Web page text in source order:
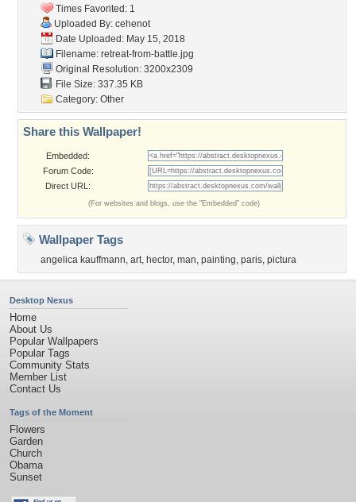
Times Favorited: 1
Uploaded By: cehenot
Date Uploaded: May 15, 2018
Filename: retreat-from-battle.jpg
Original Resolution: 3200x2309
File Size: 337.35 KB
Category: Other
Share this Wallpaper!
Embedded:
Forum Code:
Direct URL:
(For websites and blogs, use the "Embedded" code)
Wallpaper Tags
angelica kauffmann, art, hector, man, painting, paris, pictura
Desktop Nexus
Home
About Us
Popular Wallpapers
Popular Tags
Community Stats
Member List
Contact Us
Tags of the Moment
Flowers
Garden
Church
Obama
Sunset